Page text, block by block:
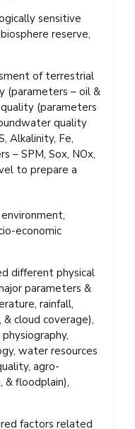
sensitive
reserve,
of terrestrial
(parameters – oil &
(parameters
quality
Alkalinity, Fe,
– SPM, Sox, NOx,
to prepare a
economic
different physical
parameters &
rainfall,
& cloud coverage),
water resources
agro-
& floodplain),
factors related